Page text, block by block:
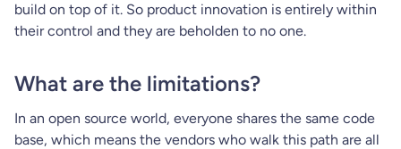
build on top of it. So product innovation is entirely within
their control and they are beholden to no one.
What are the limitations?
In an open source world, everyone shares the same code
base, which means the vendors who walk this path are all